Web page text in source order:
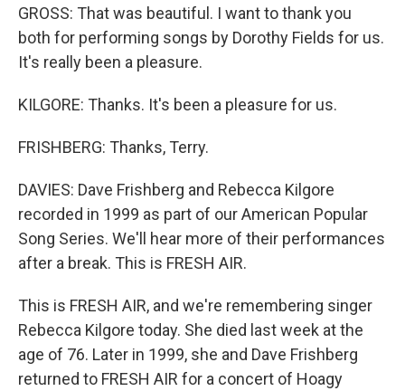
GROSS: That was beautiful. I want to thank you
both for performing songs by Dorothy Fields for us.
It's really been a pleasure.
KILGORE: Thanks. It's been a pleasure for us.
FRISHBERG: Thanks, Terry.
DAVIES: Dave Frishberg and Rebecca Kilgore
recorded in 1999 as part of our American Popular
Song Series. We'll hear more of their performances
after a break. This is FRESH AIR.
This is FRESH AIR, and we're remembering singer
Rebecca Kilgore today. She died last week at the
age of 76. Later in 1999, she and Dave Frishberg
returned to FRESH AIR for a concert of Hoagy